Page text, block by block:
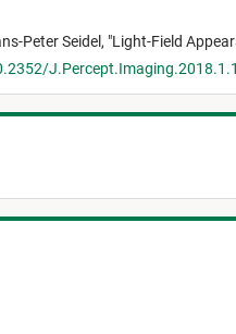
Peter Seidel, "Light-Field